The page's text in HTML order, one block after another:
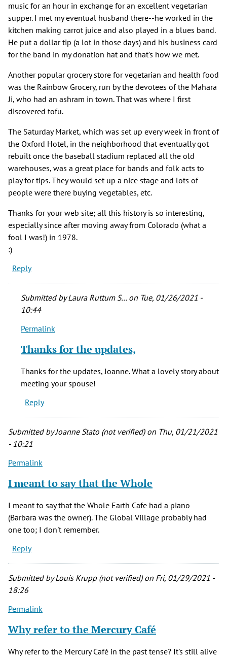
music for an hour in exchange for an excellent vegetarian
supper. I met my eventual husband there--he worked in the
kitchen making carrot juice and also played in a blues band.
He put a dollar tip (a lot in those days) and his business card
for the band in my donation hat and that's how we met.
Another popular grocery store for vegetarian and health food
was the Rainbow Grocery, run by the devotees of the Mahara
Ji, who had an ashram in town. That was where I first
discovered tofu.
The Saturday Market, which was set up every week in front of
the Oxford Hotel, in the neighborhood that eventually got
rebuilt once the baseball stadium replaced all the old
warehouses, was a great place for bands and folk acts to
play for tips. They would set up a nice stage and lots of
people were there buying vegetables, etc.
Thanks for your web site; all this history is so interesting,
especially since after moving away from Colorado (what a
fool I was!) in 1978.
:)
Reply
Submitted byLaura Ruttum S…on Tue, 01/26/2021 -
10:44
In
to
Thank
by
Joanne
Stato
(not
Permalink
Thanks for the updates,
Thanks for the updates, Joanne. What a lovely story about
meeting your spouse!
Reply
Submitted byJoanne Stato (not verified)on Thu, 01/21/2021
- 10:21
Permalink
I meant to say that the Whole
I meant to say that the Whole Earth Cafe had a piano
(Barbara was the owner). The Global Village probably had
one too; I don't remember.
Reply
Submitted byLouis Krupp (not verified)on Fri, 01/29/2021 -
18:26
Permalink
Why refer to the Mercury Café
Why refer to the Mercury Café in the past tense? It's still alive